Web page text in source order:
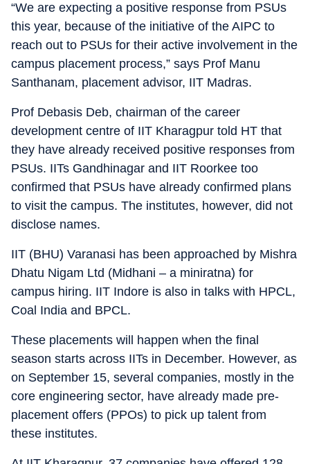
“We are expecting a positive response from PSUs
this year, because of the initiative of the AIPC to
reach out to PSUs for their active involvement in the
campus placement process,” says Prof Manu
Santhanam, placement advisor, IIT Madras.
Prof Debasis Deb, chairman of the career
development centre of IIT Kharagpur told HT that
they have already received positive responses from
PSUs. IITs Gandhinagar and IIT Roorkee too
confirmed that PSUs have already confirmed plans
to visit the campus. The institutes, however, did not
disclose names.
IIT (BHU) Varanasi has been approached by Mishra
Dhatu Nigam Ltd (Midhani – a miniratna) for
campus hiring. IIT Indore is also in talks with HPCL,
Coal India and BPCL.
These placements will happen when the final
season starts across IITs in December. However, as
on September 15, several companies, mostly in the
core engineering sector, have already made pre-
placement offers (PPOs) to pick up talent from
these institutes.